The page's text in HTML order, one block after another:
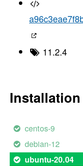
11.2.4
centos-9
debian-12
ubuntu-20.04